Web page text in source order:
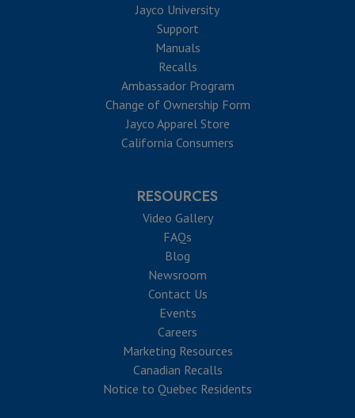
Jayco University
Support
Manuals
Recalls
Ambassador Program
Change of Ownership Form
Jayco Apparel Store
California Consumers
RESOURCES
Video Gallery
FAQs
Blog
Newsroom
Contact Us
Events
Careers
Marketing Resources
Canadian Recalls
Notice to Quebec Residents